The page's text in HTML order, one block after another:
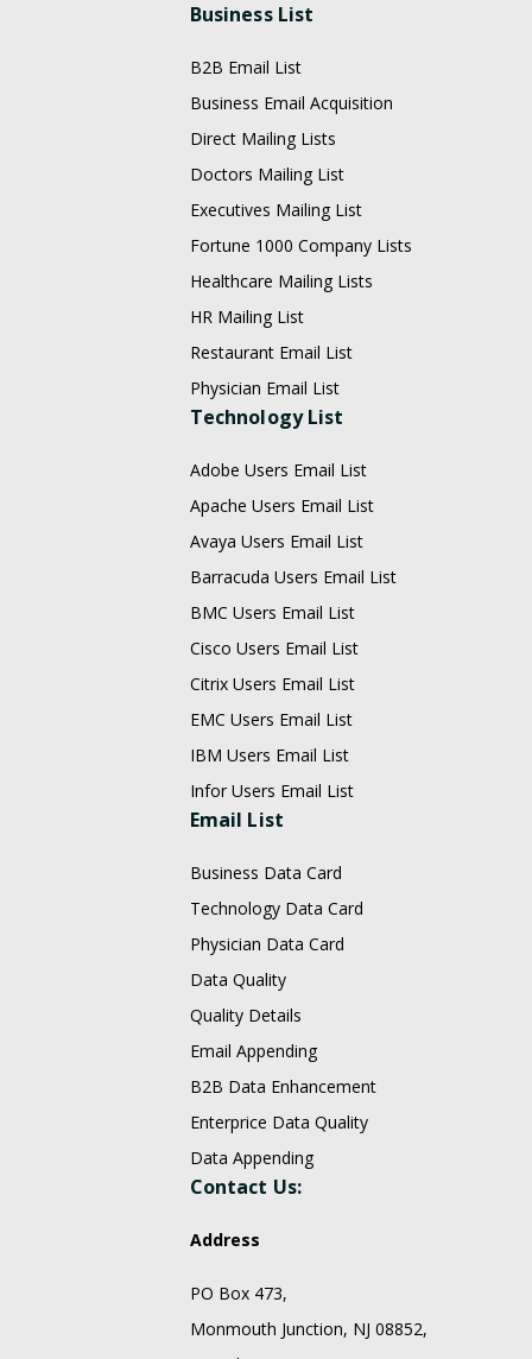
Business List
B2B Email List
Business Email Acquisition
Direct Mailing Lists
Doctors Mailing List
Executives Mailing List
Fortune 1000 Company Lists
Healthcare Mailing Lists
HR Mailing List
Restaurant Email List
Physician Email List
Technology List
Adobe Users Email List
Apache Users Email List
Avaya Users Email List
Barracuda Users Email List
BMC Users Email List
Cisco Users Email List
Citrix Users Email List
EMC Users Email List
IBM Users Email List
Infor Users Email List
Email List
Business Data Card
Technology Data Card
Physician Data Card
Data Quality
Quality Details
Email Appending
B2B Data Enhancement
Enterprice Data Quality
Data Appending
Contact Us:
Address
PO Box 473,
Monmouth Junction, NJ 08852,